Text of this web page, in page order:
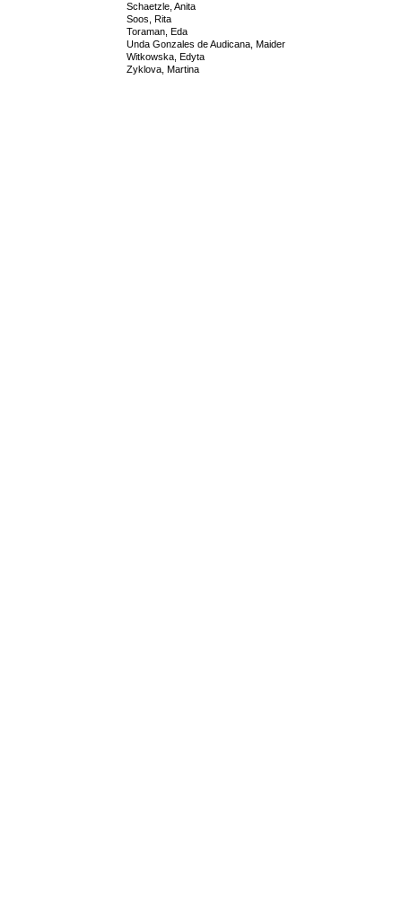
Schaetzle, Anita
Soos, Rita
Toraman, Eda
Unda Gonzales de Audicana, Maider
Witkowska, Edyta
Zyklova, Martina